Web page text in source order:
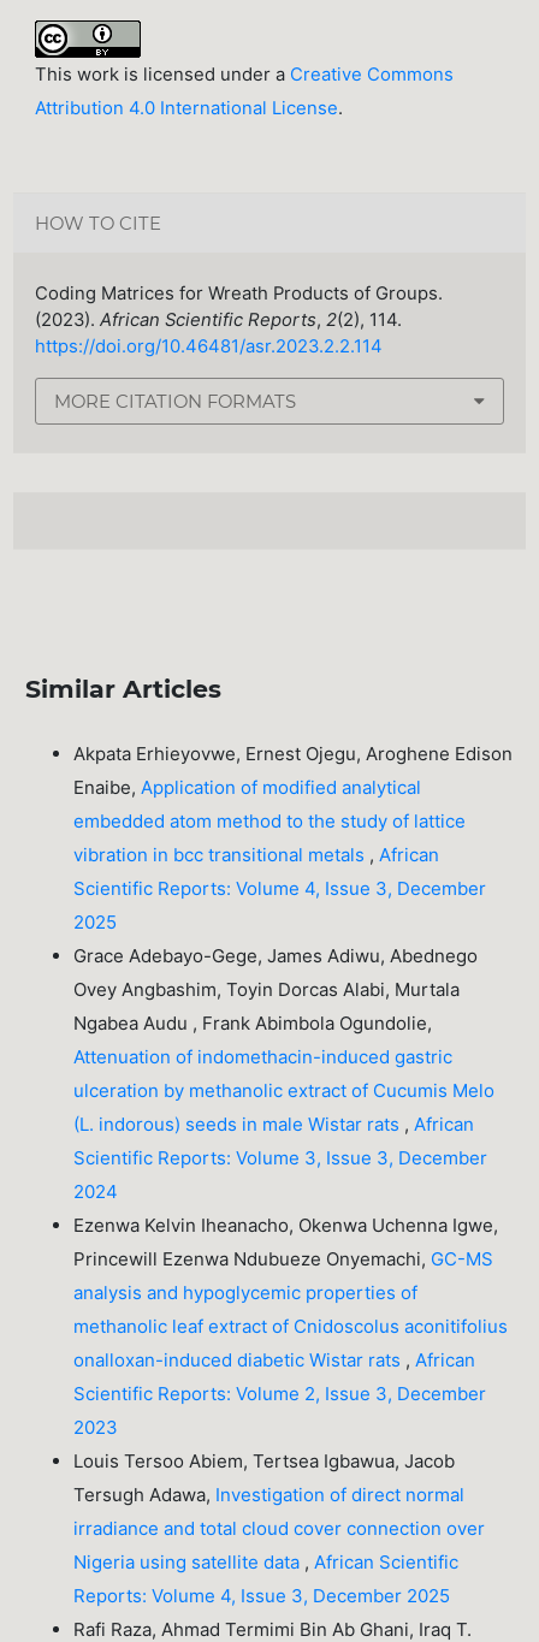
This work is licensed under a Creative Commons
Attribution 4.0 International License.
HOW TO CITE
Coding Matrices for Wreath Products of Groups.
(2023).African Scientific Reports,2(2), 114.
https://doi.org/10.46481/asr.2023.2.2.114
MORE CITATION FORMATS
Similar Articles
Akpata Erhieyovwe, Ernest Ojegu, Aroghene Edison
Enaibe,Application of modified analytical
embedded atom method to the study of lattice
vibration in bcc transitional metals ,African
Scientific Reports: Volume 4, Issue 3, December
2025
Grace Adebayo-Gege, James Adiwu, Abednego
Ovey Angbashim, Toyin Dorcas Alabi, Murtala
Ngabea Audu , Frank Abimbola Ogundolie,
Attenuation of indomethacin-induced gastric
ulceration by methanolic extract of Cucumis Melo
(L. indorous) seeds in male Wistar rats ,African
Scientific Reports: Volume 3, Issue 3, December
2024
Ezenwa Kelvin Iheanacho, Okenwa Uchenna Igwe,
Princewill Ezenwa Ndubueze Onyemachi, GC-MS
analysis and hypoglycemic properties of
methanolic leaf extract of Cnidoscolus aconitifolius
onalloxan-induced diabetic Wistar rats ,African
Scientific Reports: Volume 2, Issue 3, December
2023
Louis Tersoo Abiem, Tertsea Igbawua, Jacob
Tersugh Adawa, Investigation of direct normal
irradiance and total cloud cover connection over
Nigeria using satellite data ,African Scientific
Reports: Volume 4, Issue 3, December 2025
Rafi Raza, Ahmad Termimi Bin Ab Ghani, Iraq T.